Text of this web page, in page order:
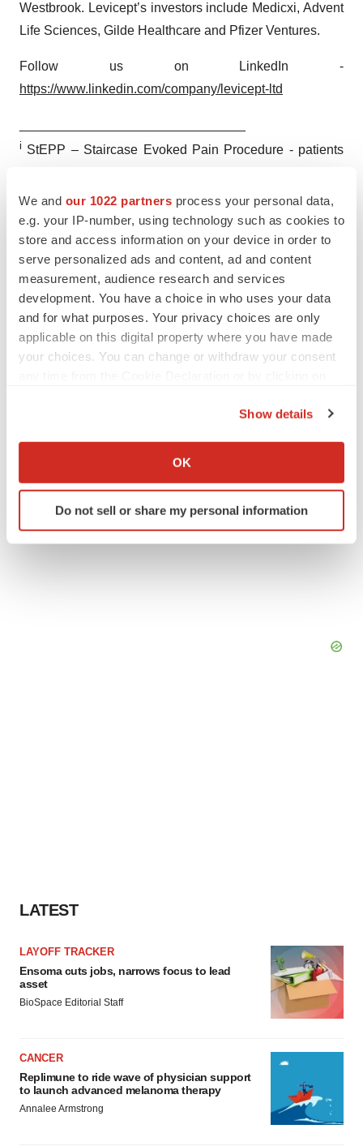
We and our 1022 partners process your personal data,
e.g. your IP-number, using technology such as cookies to
store and access information on your device in order to
serve personalized ads and content, ad and content
measurement, audience research and services
development. You have a choice in who uses your data
and for what purposes. Your privacy choices are only
applicable on this digital property where you have made
your choices. You can change or withdraw your consent
Collect information about your geographical location
Identify your device by actively scanning it for
specific characteristics (fingerprinting)
Show details
OK
Do not sell or share my personal information
Westbrook. Levicept’s investors include Medicxi, Advent
Life Sciences, Gilde Healthcare and Pfizer Ventures.
Follow us on LinkedIn -
https://www.linkedin.com/company/levicept-ltd
i StEPP – Staircase Evoked Pain Procedure - patients
standardised protocol, rating their pain intensity at the
end (performance-based measure with no recall)
TwitterLinkedInFacebook
EmailPrint
Europe Phase 2 Data
LATEST
LAYOFF TRACKER
Ensoma cuts jobs, narrows focus to lead
asset
BioSpace Editorial Staff
CANCER
Replimune to ride wave of physician support
to launch advanced melanoma therapy
Annalee Armstrong